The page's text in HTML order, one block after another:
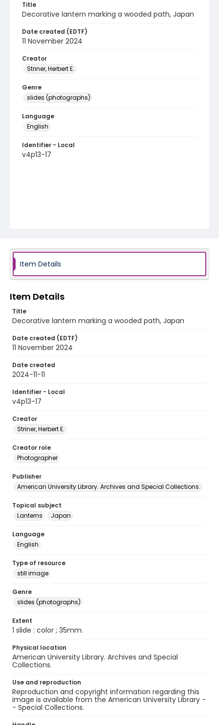
Title
Decorative lantern marking a wooded path, Japan
Date created (EDTF)
11 November 2024
Creator
Striner, Herbert E.
Genre
slides (photographs)
Language
English
Identifier - Local
v4p13-17
Item Details
Item Details
Title
Decorative lantern marking a wooded path, Japan
Date created (EDTF)
11 November 2024
Date created
2024-11-11
Identifier - Local
v4p13-17
Creator
Striner, Herbert E.
Creator role
Photographer
Publisher
American University Library. Archives and Special Collections.
Topical subject
Lanterns
Japan
Language
English
Type of resource
still image
Genre
slides (photographs)
Extent
1 slide : color ; 35mm.
Physical location
American University Library. Archives and Special
Collections.
Use and reproduction
Reproduction and copyright information regarding this
image is available from the American University Library -
- Special Collections.